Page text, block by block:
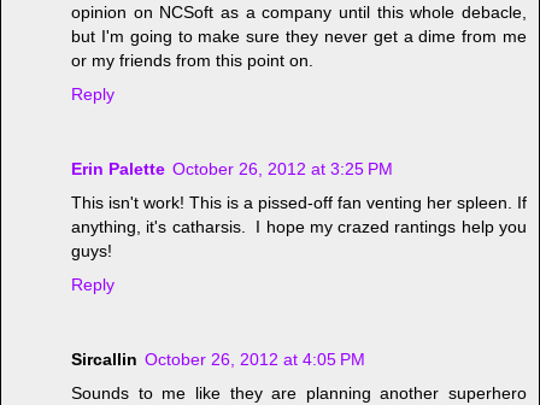
opinion on NCSoft as a company until this whole debacle,
but I'm going to make sure they never get a dime from me
or my friends from this point on.
Reply
Erin Palette October 26, 2012 at 3:25 PM
This isn't work! This is a pissed-off fan venting her spleen. If
anything, it's catharsis. I hope my crazed rantings help you
guys!
Reply
Sircallin October 26, 2012 at 4:05 PM
Sounds to me like they are planning another superhero